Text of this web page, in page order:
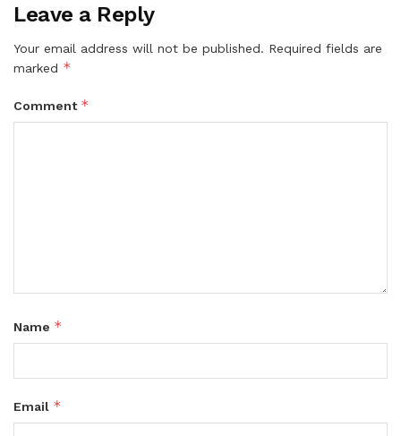
Leave a Reply
Your email address will not be published. Required fields are
marked *
Comment *
Name *
Email *